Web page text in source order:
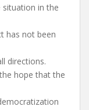
situation in the
has not been
directions.
hope that the